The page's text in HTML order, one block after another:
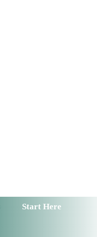
Start Here